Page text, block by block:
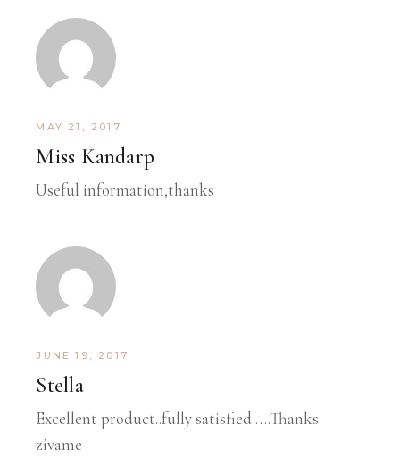
MAY 21, 2017
Miss Kandarp
Useful information,thanks
JUNE 19, 2017
Stella
Excellent product..fully satisfied ….Thanks
zivame